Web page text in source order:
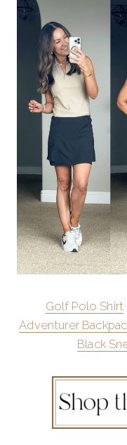
Golf Polo Shirt
Adventurer
Black